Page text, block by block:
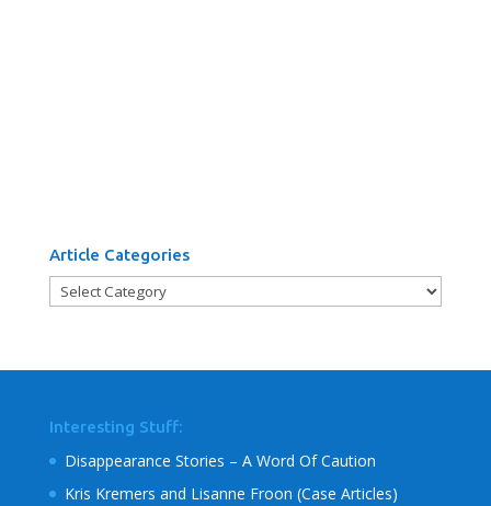
Article Categories
Article
Categories
Interesting Stuff:
Disappearance Stories – A Word Of Caution
Kris Kremers and Lisanne Froon (Case Articles)